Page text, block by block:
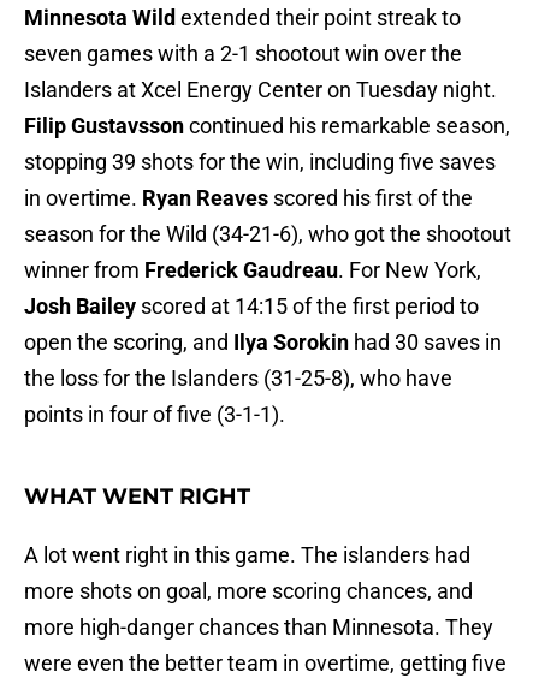
Minnesota Wild extended their point streak to
seven games with a 2-1 shootout win over the
Islanders at Xcel Energy Center on Tuesday night.
Filip Gustavssoncontinued his remarkable season,
stopping 39 shots for the win, including five saves
in overtime. Ryan Reaves scored his first of the
season for the Wild (34-21-6), who got the shootout
winner from Frederick Gaudreau. For New York,
Josh Bailey scored at 14:15 of the first period to
open the scoring, and Ilya Sorokin had 30 saves in
the loss for the Islanders (31-25-8), who have
points in four of five (3-1-1).
WHAT WENT RIGHT
A lot went right in this game. The islanders had
more shots on goal, more scoring chances, and
more high-danger chances than Minnesota. They
were even the better team in overtime, getting five